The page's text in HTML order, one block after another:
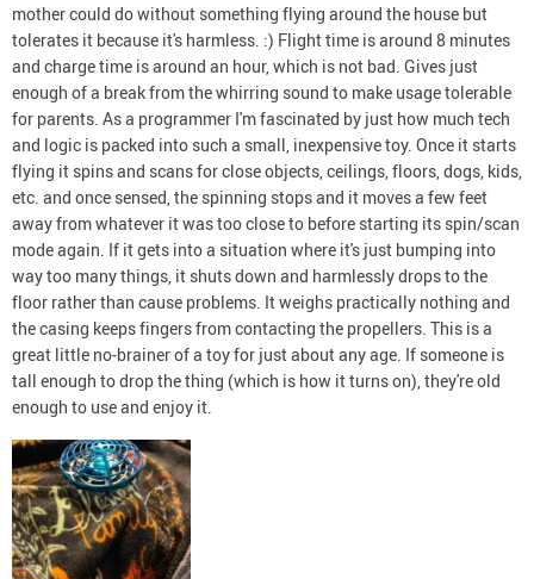
mother could do without something flying around the house but
tolerates it because it's harmless. :) Flight time is around 8 minutes
and charge time is around an hour, which is not bad. Gives just
enough of a break from the whirring sound to make usage tolerable
for parents. As a programmer I'm fascinated by just how much tech
and logic is packed into such a small, inexpensive toy. Once it starts
flying it spins and scans for close objects, ceilings, floors, dogs, kids,
etc. and once sensed, the spinning stops and it moves a few feet
away from whatever it was too close to before starting its spin/scan
mode again. If it gets into a situation where it's just bumping into
way too many things, it shuts down and harmlessly drops to the
floor rather than cause problems. It weighs practically nothing and
the casing keeps fingers from contacting the propellers. This is a
great little no-brainer of a toy for just about any age. If someone is
tall enough to drop the thing (which is how it turns on), they're old
enough to use and enjoy it.